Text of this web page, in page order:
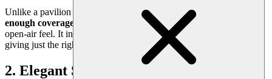
Unlike a pavilion or solid-roof structure, a pergola provides
enough coverage
to define a purpose while maintaining a light,
open-air feel. It invites in sunlight, breezes, and views—while
giving just the right amount of shade and separation.
2. Elegant Shade with Light Filtering